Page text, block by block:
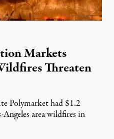
Markets
Threaten
Polymarket had $1.2
area wildfires in